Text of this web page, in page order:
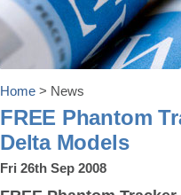
Home > News
FREE Phantom
Delta Models
Fri 26th Sep 2008